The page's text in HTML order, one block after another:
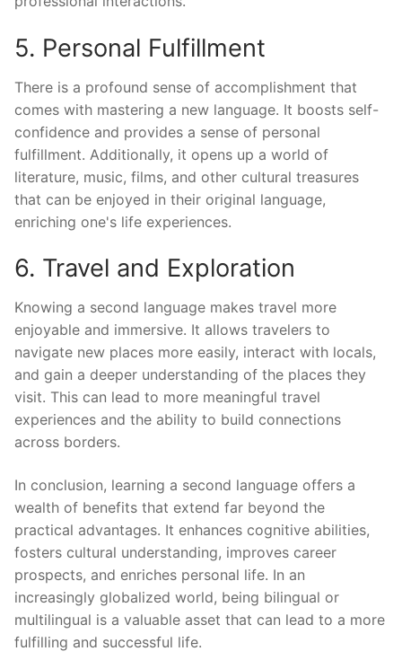
5. Personal Fulfillment
There is a profound sense of accomplishment that
comes with mastering a new language. It boosts self-
confidence and provides a sense of personal
fulfillment. Additionally, it opens up a world of
literature, music, films, and other cultural treasures
that can be enjoyed in their original language,
enriching one's life experiences.
6. Travel and Exploration
Knowing a second language makes travel more
enjoyable and immersive. It allows travelers to
navigate new places more easily, interact with locals,
and gain a deeper understanding of the places they
visit. This can lead to more meaningful travel
experiences and the ability to build connections
across borders.
In conclusion, learning a second language offers a
wealth of benefits that extend far beyond the
practical advantages. It enhances cognitive abilities,
fosters cultural understanding, improves career
prospects, and enriches personal life. In an
increasingly globalized world, being bilingual or
multilingual is a valuable asset that can lead to a more
fulfilling and successful life.